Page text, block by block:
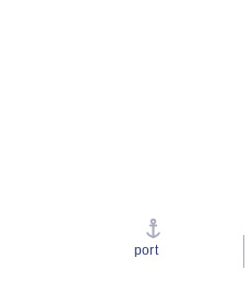
port